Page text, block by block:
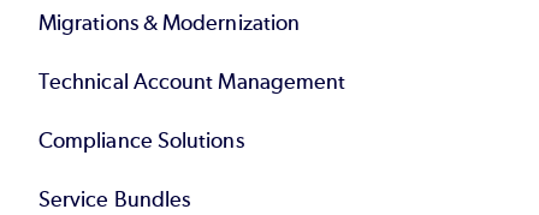
Migrations & Modernization
Technical Account Management
Compliance Solutions
Service Bundles